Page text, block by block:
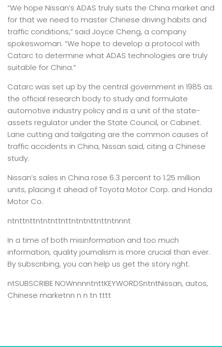
“We hope Nissan’s ADAS truly suits the China market and
for that we need to master Chinese driving habits and
traffic conditions,” said Joyce Cheng, a company
spokeswoman. “We hope to develop a protocol with
Catarc to determine what ADAS technologies are truly
suitable for China.”
Catarc was set up by the central government in 1985 as
the official research body to study and formulate
automotive industry policy and is a unit of the state-
assets regulator under the State Council, or Cabinet.
Lane cutting and tailgating are the common causes of
traffic accidents in China, Nissan said, citing a Chinese
study.
Nissan’s sales in China rose 6.3 percent to 1.25 million
units, placing it ahead of Toyota Motor Corp. and Honda
Motor Co.
ntnttnttntntnttnttntntnttnttntnnnt
In a time of both misinformation and too much
information, quality journalism is more crucial than ever.
By subscribing, you can help us get the story right.
ntSUBSCRIBE NOWnnnntnttKEYWORDSntntNissan, autos,
Chinese marketnn n n tn tttt